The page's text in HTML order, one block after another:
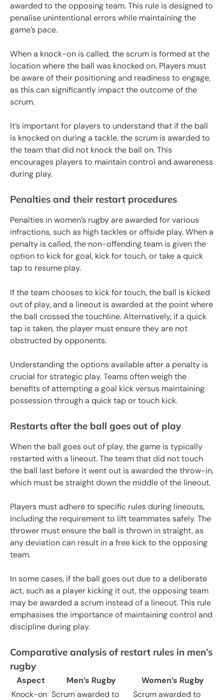
awarded to the opposing team. This rule is designed to
penalise unintentional errors while maintaining the
game’s pace.
When a knock-on is called, the scrum is formed at the
location where the ball was knocked on. Players must
be aware of their positioning and readiness to engage,
as this can significantly impact the outcome of the
scrum.
It’s important for players to understand that if the ball
is knocked on during a tackle, the scrum is awarded to
the team that did not knock the ball on. This
encourages players to maintain control and awareness
during play.
Penalties and their restart procedures
Penalties in women’s rugby are awarded for various
infractions, such as high tackles or offside play. When a
penalty is called, the non-offending team is given the
option to kick for goal, kick for touch, or take a quick
tap to resume play.
If the team chooses to kick for touch, the ball is kicked
out of play, and a lineout is awarded at the point where
the ball crossed the touchline. Alternatively, if a quick
tap is taken, the player must ensure they are not
obstructed by opponents.
Understanding the options available after a penalty is
crucial for strategic play. Teams often weigh the
benefits of attempting a goal kick versus maintaining
possession through a quick tap or touch kick.
Restarts after the ball goes out of play
When the ball goes out of play, the game is typically
restarted with a lineout. The team that did not touch
the ball last before it went out is awarded the throw-in,
which must be straight down the middle of the lineout.
Players must adhere to specific rules during lineouts,
including the requirement to lift teammates safely. The
thrower must ensure the ball is thrown in straight, as
any deviation can result in a free kick to the opposing
team.
In some cases, if the ball goes out due to a deliberate
act, such as a player kicking it out, the opposing team
may be awarded a scrum instead of a lineout. This rule
emphasises the importance of maintaining control and
discipline during play.
Comparative analysis of restart rules in men’s
rugby
Aspect Men’s Rugby
Women’s Rugby
Knock-on Scrum awarded to
Scrum awarded to